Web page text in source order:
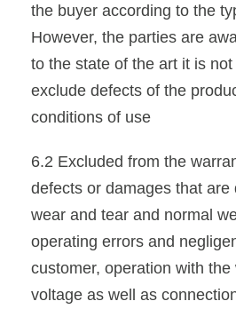
the buyer according to the
However, the parties are
to the state of the art it is
exclude defects of the
conditions of use
6.2 Excluded from the
defects or damages that are
wear and tear and normal
operating errors and
customer, operation with
voltage as well as